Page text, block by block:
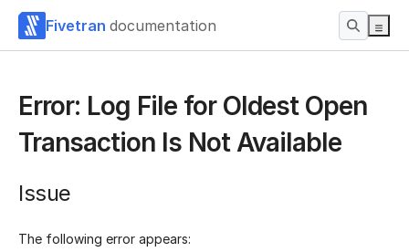
Fivetran documentation
Error: Log File for Oldest Open
Transaction Is Not Available
Issue
The following error appears: